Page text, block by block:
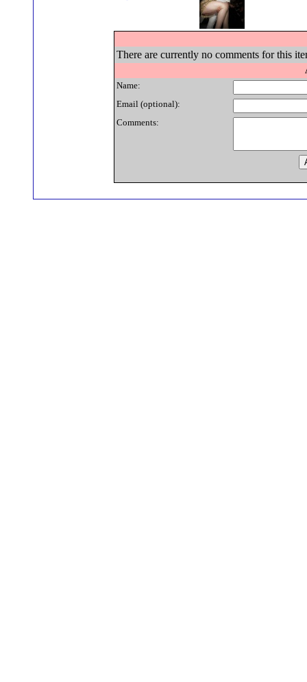
There are currently no comments for this
Name:
Email (optional):
Comments: